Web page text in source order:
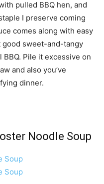
pulled BBQ hen, and
I preserve coming
comes along with easy
good sweet-and-tangy
Pile it excessive on
and also you’ve
dinner.
Noodle Soup